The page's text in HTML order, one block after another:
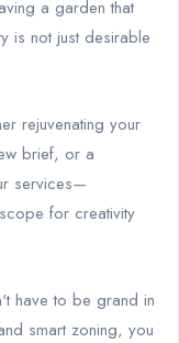
a garden that
is not just desirable
rejuvenating your
brief, or a
services—
for creativity
have to be grand in
smart zoning, you